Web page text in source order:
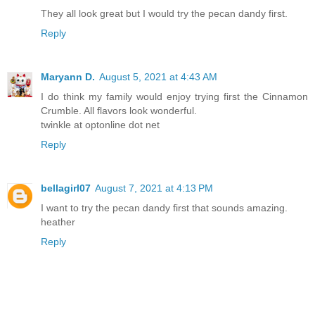
They all look great but I would try the pecan dandy first.
Reply
Maryann D. August 5, 2021 at 4:43 AM
I do think my family would enjoy trying first the Cinnamon
Crumble. All flavors look wonderful.
twinkle at optonline dot net
Reply
bellagirl07 August 7, 2021 at 4:13 PM
I want to try the pecan dandy first that sounds amazing.
heather
Reply